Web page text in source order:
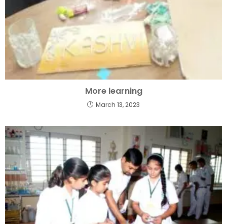
More learning
March 13, 2023